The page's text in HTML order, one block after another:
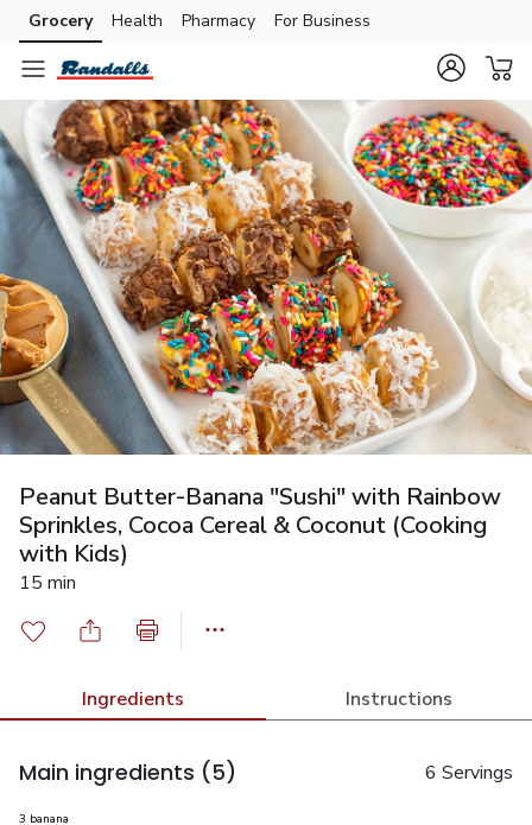
Skip to search
Skip to main content
Skip to cookie settings
Skip to chat
Grocery Health Pharmacy For Business
Peanut Butter-Banana "Sushi" with Rainbow
Sprinkles, Cocoa Cereal & Coconut (Cooking
with Kids)
15 min
Ingredients Instructions
Main ingredients (5) 6 Servings
3 banana